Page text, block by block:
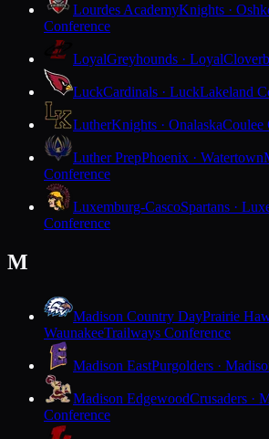
Lourdes AcademyKnights ·
Conference
LoyalGreyhounds · Loyal
LuckCardinals · LuckLakeland
LutherKnights · OnalaskaCoulee
Luther PrepPhoenix · Watertown
Conference
Luxemburg-CascoSpartans ·
Conference
M
Madison Country DayPrairie
WaunakeeTrailways Conference
Madison EastPurgolders ·
Madison EdgewoodCrusaders ·
Conference